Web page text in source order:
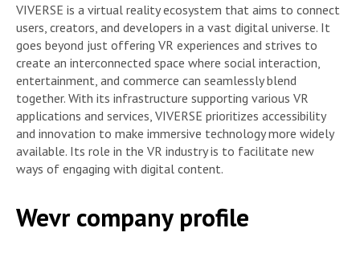
VIVERSE is a virtual reality ecosystem that aims to connect
users, creators, and developers in a vast digital universe. It
goes beyond just offering VR experiences and strives to
create an interconnected space where social interaction,
entertainment, and commerce can seamlessly blend
together. With its infrastructure supporting various VR
applications and services, VIVERSE prioritizes accessibility
and innovation to make immersive technology more widely
available. Its role in the VR industry is to facilitate new
ways of engaging with digital content.
Wevr company profile